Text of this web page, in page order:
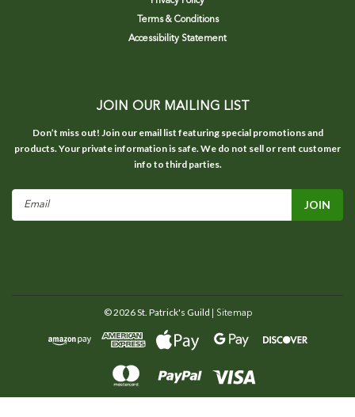
Terms & Conditions
Accessibility Statement
JOIN OUR MAILING LIST
Don’t miss out! Join our email list featuring special promotions and
products. Your private information is safe. We do not sell or rent customer
info to third parties.
©2026St. Patrick's Guild | Sitemap